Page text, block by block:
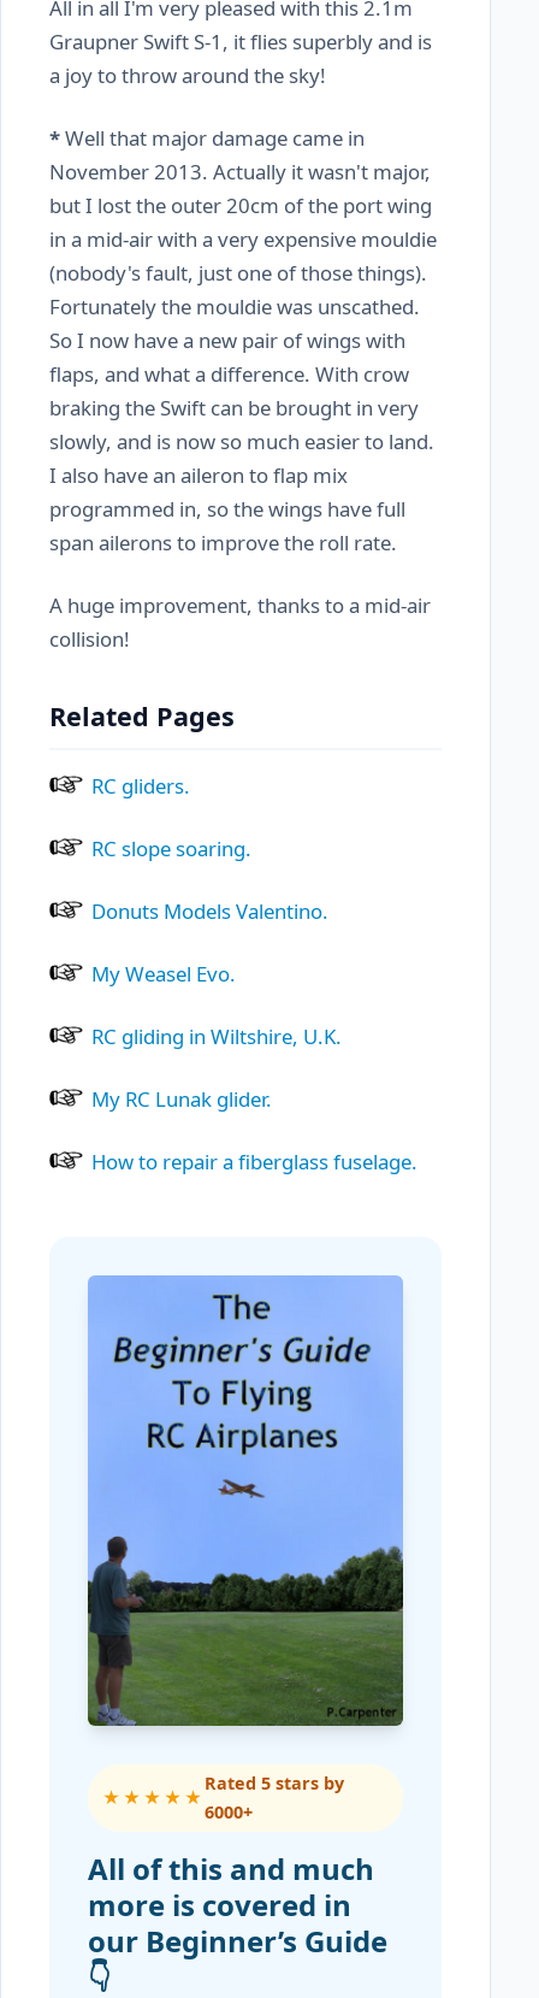
All in all I'm very pleased with this 2.1m
Graupner Swift S-1, it flies superbly and is
a joy to throw around the sky!
*Well that major damage came in
November 2013. Actually it wasn't major,
but I lost the outer 20cm of the port wing
in a mid-air with a very expensive mouldie
(nobody's fault, just one of those things).
Fortunately the mouldie was unscathed.
So I now have a new pair of wings with
flaps, and what a difference. With crow
braking the Swift can be brought in very
slowly, and is now so much easier to land.
I also have an aileron to flap mix
programmed in, so the wings have full
span ailerons to improve the roll rate.
A huge improvement, thanks to a mid-air
collision!
Related Pages
RC gliders.
RC slope soaring.
Donuts Models Valentino.
My Weasel Evo.
RC gliding in Wiltshire, U.K.
My RC Lunak glider.
How to repair a fiberglass fuselage.
★★★★★
Rated 5 stars by
6000+
All of this and much
more is covered in
our Beginner’s Guide
👇